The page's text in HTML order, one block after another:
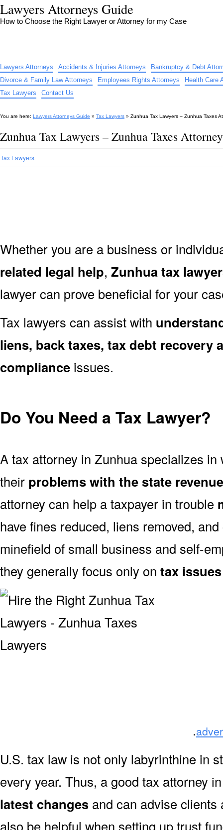
Lawyers Attorneys Guide
How to Choose the Right Lawyer or Attorney for my Case
Lawyers Attorneys Accidents & Injuries Attorneys
Bankruptcy & Debt
Divorce & Family Law Attorneys
Employees Rights Attorneys
Health Care
Tax Lawyers
Contact Us
You are here: Lawyers Attorneys Guide » Tax Lawyers » Zunhua Tax Lawyers – Zunhua Taxes
Zunhua Tax Lawyers – Zunhua Taxes
Tax Lawyers
Whether you are a business or
related legal help, Zunhua tax
lawyer can prove beneficial for your
Tax lawyers can assist with
liens, back taxes, tax debt recovery
compliance issues.
Do You Need a Tax Lawyer?
A tax attorney in Zunhua specializes
their problems with the state
attorney can help a taxpayer in trouble
have fines reduced, liens removed,
minefield of small business and self-
they generally focus only on tax
.
U.S. tax law is not only labyrinthine in
every year. Thus, a good tax attorney
latest changes and can advise clients
also be helpful when setting up trust